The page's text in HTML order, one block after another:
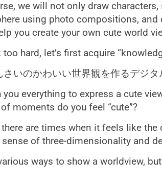
we will not only draw
using photo compositions,
you create your own cute world
too hard, let’s first acquire
さいのかわいい世界観を作るデジ
you everything to express a cute
moments do you feel “cute”?
there are times when it feels like
of three-dimensionality and
ways to show a worldview,